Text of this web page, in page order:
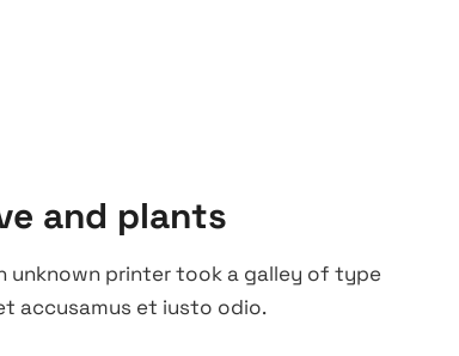
and plants
unknown printer took a galley of type
accusamus et iusto odio.